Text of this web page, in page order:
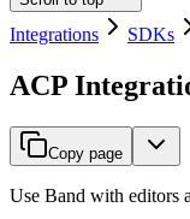
Integrations SDKs
ACP
Copy page
Use Band with editors